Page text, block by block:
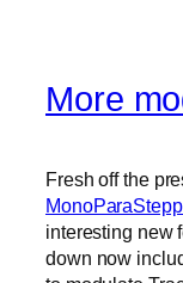
More
Fresh off the
interesting new
down now